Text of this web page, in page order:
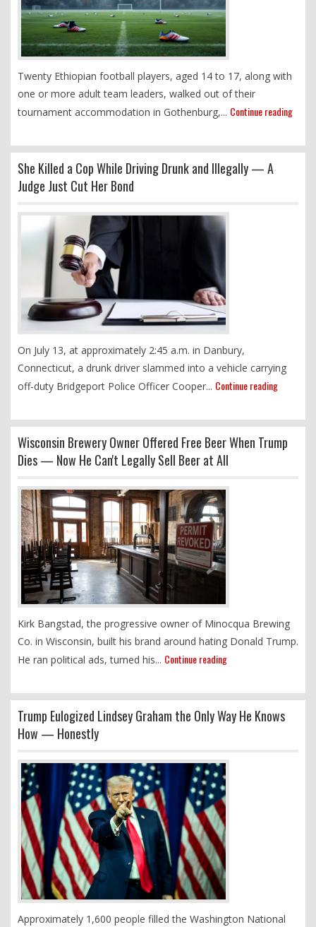
Twenty Ethiopian football players, aged 14 to 17, along with
one or more adult team leaders, walked out of their
tournament accommodation in Gothenburg,... Continue reading
She Killed a Cop While Driving Drunk and Illegally — A
Judge Just Cut Her Bond
On July 13, at approximately 2:45 a.m. in Danbury,
Connecticut, a drunk driver slammed into a vehicle carrying
off-duty Bridgeport Police Officer Cooper... Continue reading
Wisconsin Brewery Owner Offered Free Beer When Trump
Dies — Now He Can't Legally Sell Beer at All
Kirk Bangstad, the progressive owner of Minocqua Brewing
Co. in Wisconsin, built his brand around hating Donald Trump.
He ran political ads, turned his... Continue reading
Trump Eulogized Lindsey Graham the Only Way He Knows
How — Honestly
Approximately 1,600 people filled the Washington National